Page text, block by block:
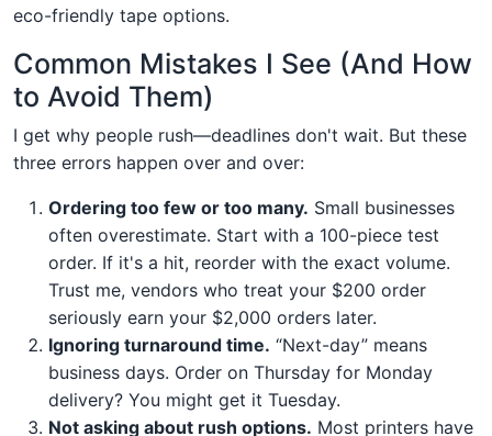
eco-friendly tape options.
Common Mistakes I See (And How
to Avoid Them)
I get why people rush—deadlines don't wait. But these
three errors happen over and over:
Ordering too few or too many. Small businesses
often overestimate. Start with a 100-piece test
order. If it's a hit, reorder with the exact volume.
Trust me, vendors who treat your $200 order
seriously earn your $2,000 orders later.
Ignoring turnaround time. “Next-day” means
business days. Order on Thursday for Monday
delivery? You might get it Tuesday.
Not asking about rush options. Most printers have